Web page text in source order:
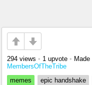
294 views • 1 upvote • Made
MembersOfTheTribe
memes
epic handshake